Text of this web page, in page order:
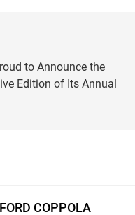
to Announce the
Edition of Its Annual
COPPOLA